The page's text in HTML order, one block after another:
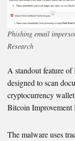
Phishing email
Research
A standout feature
designed to scan
cryptocurrency
Bitcoin Improvement
The malware uses